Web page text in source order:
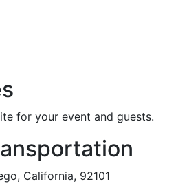
for your event and guests.
California, 92101